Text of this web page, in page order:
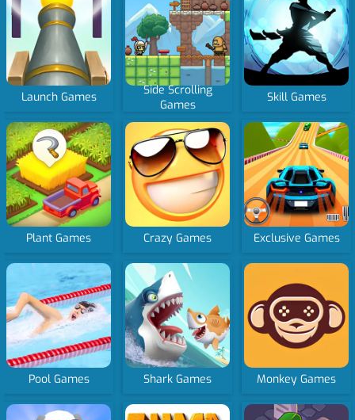
Launch Games
Side Scrolling
Games
Skill Games
Plant Games Crazy Games Exclusive Games
Pool Games Shark Games Monkey Games